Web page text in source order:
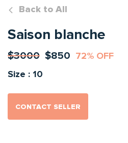
Back to All
Saison blanche
$3000 $850 72% OFF
Size : 10
CONTACT SELLER